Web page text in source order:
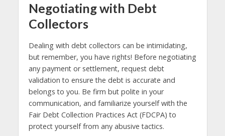
Negotiating with Debt
Collectors
Dealing with debt collectors can be intimidating,
but remember, you have rights! Before negotiating
any payment or settlement, request debt
validation to ensure the debt is accurate and
belongs to you. Be firm but polite in your
communication, and familiarize yourself with the
Fair Debt Collection Practices Act (FDCPA) to
protect yourself from any abusive tactics.